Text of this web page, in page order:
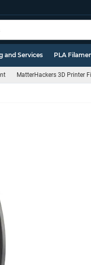
and Services PLA
MatterHackers 3D Printer